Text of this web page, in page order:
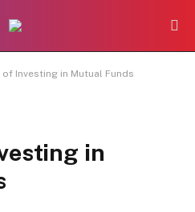
Investing in Mutual Funds
in